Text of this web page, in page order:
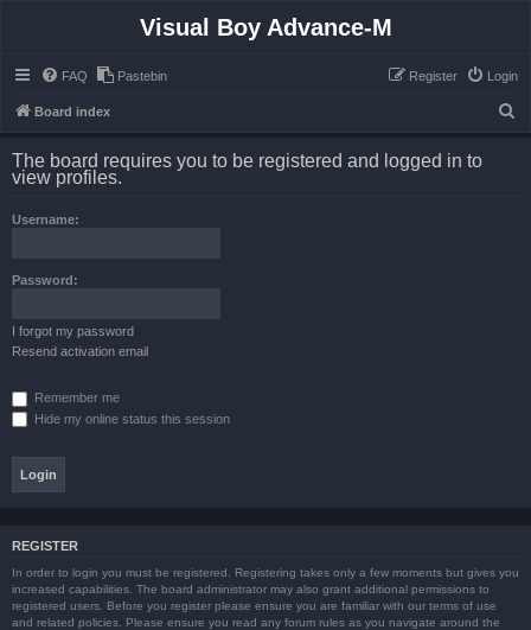
Visual Boy Advance-M
FAQ Pastebin Login
Register
Board index
The board requires you to be registered and logged in to
view profiles.
Username:
Password:
I forgot my password
Resend activation email
Remember me
Hide my online status this session
REGISTER
In order to login you must be registered. Registering takes only a few moments but gives you
increased capabilities. The board administrator may also grant additional permissions to
registered users. Before you register please ensure you are familiar with our terms of use
and related policies. Please ensure you read any forum rules as you navigate around the